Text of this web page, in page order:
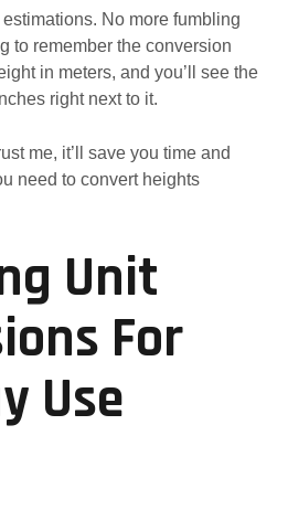
No more fumbling
to remember the conversion
in meters, and you’ll see the
right next to it.
me, it’ll save you time and
need to convert heights
Unit
For
Use